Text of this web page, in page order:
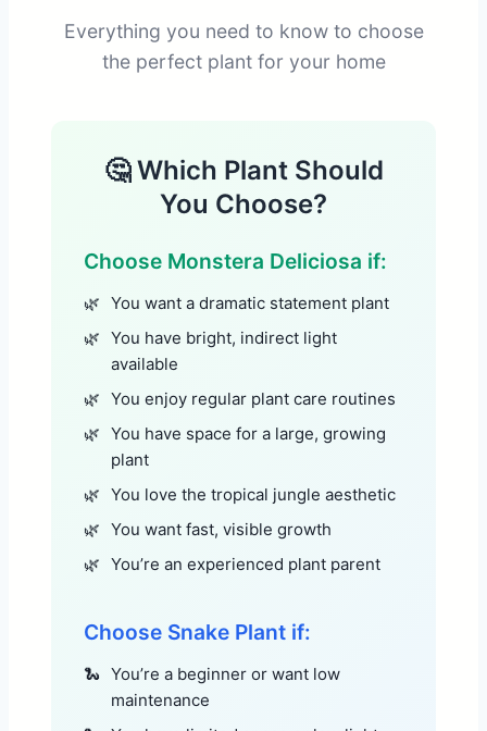
Everything you need to know to choose
the perfect plant for your home
🤔 Which Plant Should
You Choose?
Choose Monstera Deliciosa if:
You want a dramatic statement plant
You have bright, indirect light
available
You enjoy regular plant care routines
You have space for a large, growing
plant
You love the tropical jungle aesthetic
You want fast, visible growth
You’re an experienced plant parent
Choose Snake Plant if:
You’re a beginner or want low
maintenance